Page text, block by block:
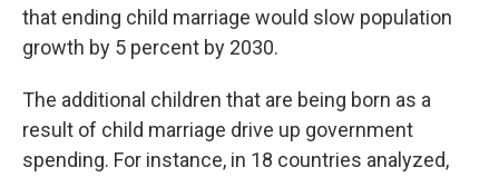
that ending child marriage would slow population
growth by 5 percent by 2030.
The additional children that are being born as a
result of child marriage drive up government
spending. For instance, in 18 countries analyzed,